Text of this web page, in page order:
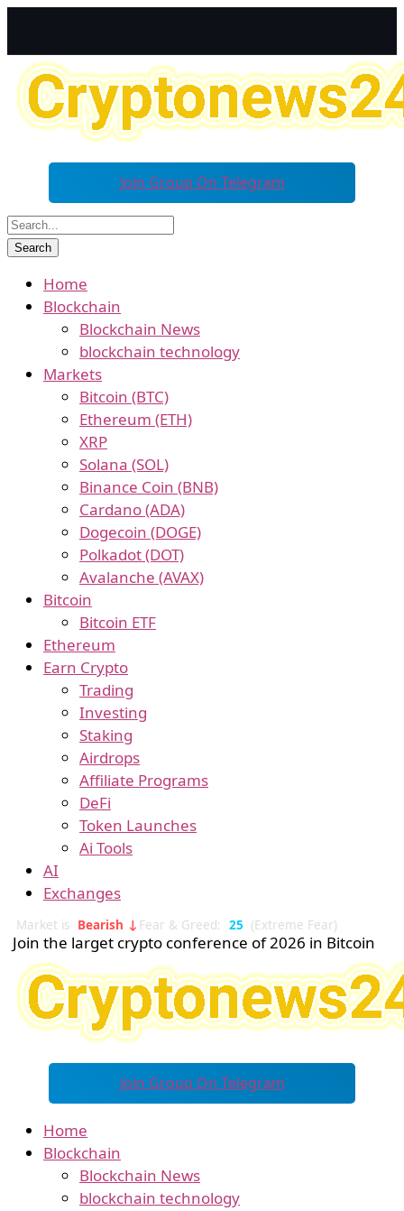
Join Group On Telegram
Home
Blockchain
Blockchain News
blockchain technology
Markets
Bitcoin (BTC)
Ethereum (ETH)
XRP
Solana (SOL)
Binance Coin (BNB)
Cardano (ADA)
Dogecoin (DOGE)
Polkadot (DOT)
Avalanche (AVAX)
Bitcoin
Bitcoin ETF
Ethereum
Earn Crypto
Trading
Investing
Staking
Airdrops
Affiliate Programs
DeFi
Token Launches
Ai Tools
AI
Exchanges
Market is Bearish ↓ Fear & Greed: 25 (Extreme Fear)
Join the larget crypto conference of 2026 in Bitcoin
Join Group On Telegram
Home
Blockchain
Blockchain News
blockchain technology